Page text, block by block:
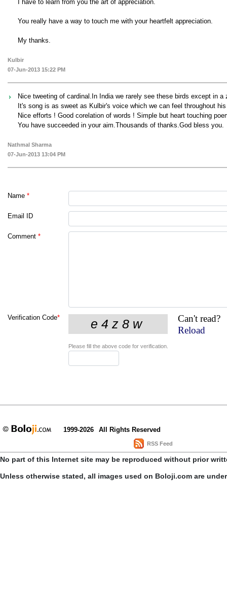
I have to learn from you the art of appreciation.
You really have a way to touch me with your heartfelt appreciation.
My thanks.
Kulbir
07-Jun-2013 15:22 PM
Nice tweeting of cardinal.In India we rarely see these birds except in a
It's song is as sweet as Kulbir's voice which we can feel throughout
Nice efforts ! Good corelation of words ! Simple but heart touching
You have succeeded in your aim.Thousands of thanks.God bless you.
Nathmal Sharma
07-Jun-2013 13:04 PM
Name *
Email ID
Comment *
Verification Code*
Can't read?
Reload
Please fill the above code for verification.
1999-2026 All Rights Reserved
RSS Feed
No part of this Internet site may be reproduced without prior
Unless otherwise stated, all images used on Boloji.com are